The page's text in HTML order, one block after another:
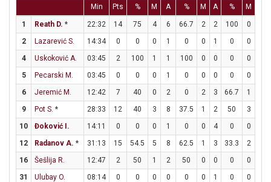
Min Pts % M A % M A % M
1 Reath D. * 22:32 14 75 4 6 66.7 2 2 100 0
2
Lazarević S. 14:34 0 0 0 1 0 0 1 0 0
4
Uskoković A. 03:45 2 100 1 1 100 0 0 0 0
5
Pecarski M. 03:45 0 0 0 1 0 0 0 0 0
6
Jeremić M. 12:42 7 40 0 2 0 2 3 66.7 1
9
Pot S. * 28:33 12 40 3 8 37.5 1 2 50 3
10
Đoković I. 14:11 0 0 0 1 0 0 4 0 0
12
Radanov A. * 31:13 15 54.5 5 8 62.5 1 3 33.3 2
16
Šešlija R. 12:47 2 50 1 2 50 0 0 0 0
31
Ulubay O. 08:14 0 0 0 0 0 0 1 0 0